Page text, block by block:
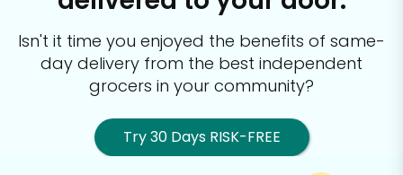
Isn't it time you enjoyed the benefits of same-
day delivery from the best independent
grocers in your community?
Try 30 Days RISK-FREE